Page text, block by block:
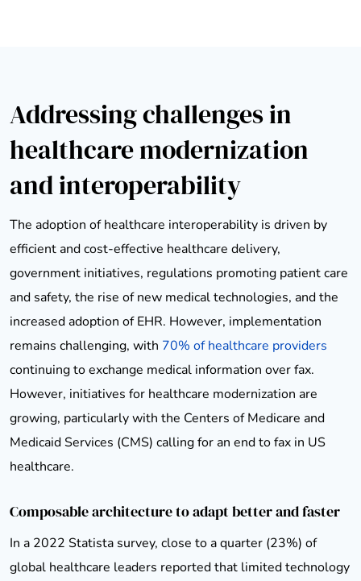
Addressing challenges in
healthcare modernization
and interoperability
The adoption of healthcare interoperability is driven by
efficient and cost-effective healthcare delivery,
government initiatives, regulations promoting patient care
and safety, the rise of new medical technologies, and the
increased adoption of EHR. However, implementation
remains challenging, with 70% of healthcare providers
continuing to exchange medical information over fax.
However, initiatives for healthcare modernization are
growing, particularly with the Centers of Medicare and
Medicaid Services (CMS) calling for an end to fax in US
healthcare.
Composable architecture to adapt better and faster
In a 2022 Statista survey, close to a quarter (23%) of
global healthcare leaders reported that limited technology